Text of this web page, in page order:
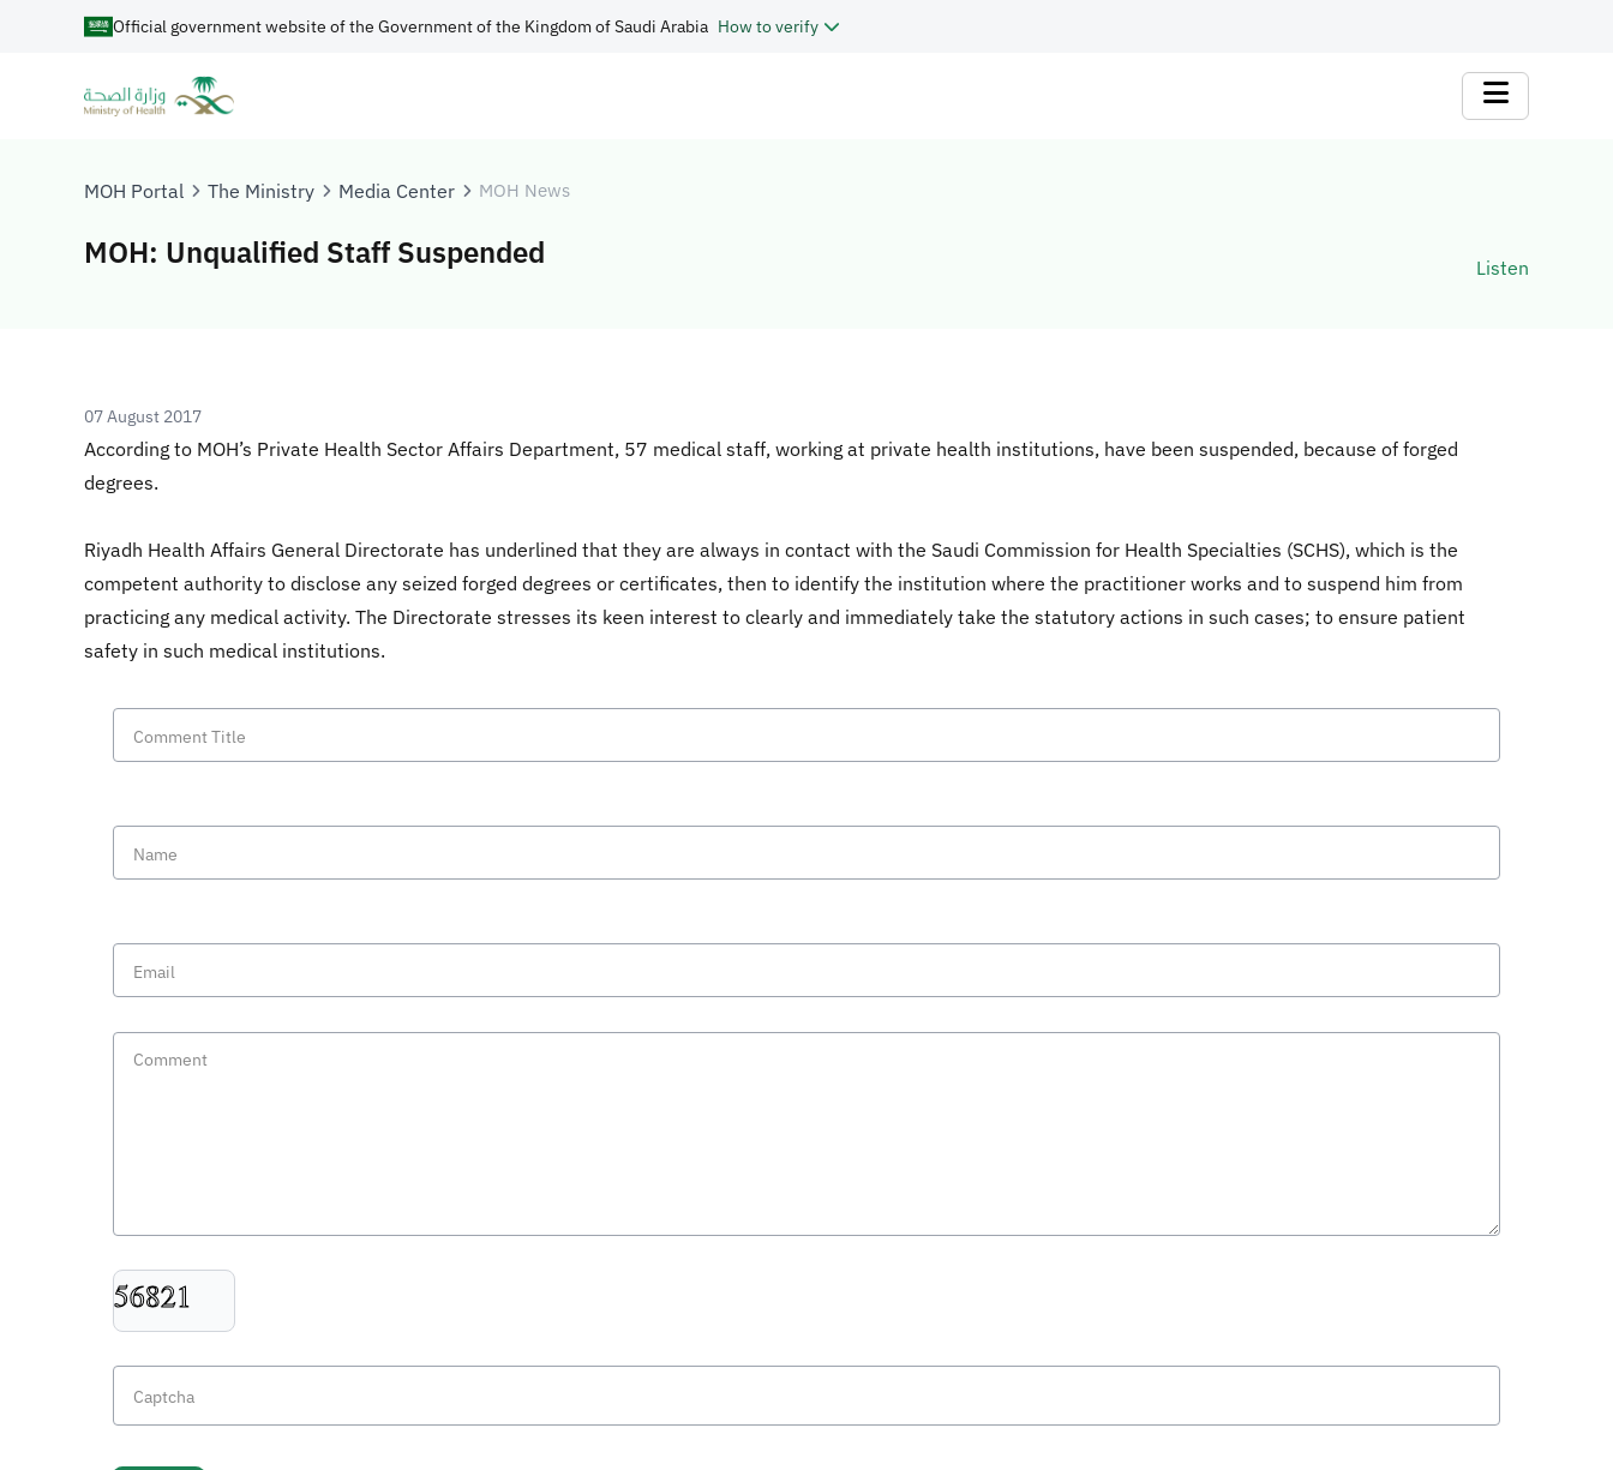
Official government website of the Government of the Kingdom of Saudi Arabia How to verify
MOH Portal The Ministry Media Center MOH News
MOH: Unqualified Staff Suspended Listen
07 August 2017
According to MOH’s Private Health Sector Affairs Department, 57 medical staff, working at private health institutions, have been suspended, because of forged
degrees.
Riyadh Health Affairs General Directorate has underlined that they are always in contact with the Saudi Commission for Health Specialties (SCHS), which is the
competent authority to disclose any seized forged degrees or certificates, then to identify the institution where the practitioner works and to suspend him from
practicing any medical activity. The Directorate stresses its keen interest to clearly and immediately take the statutory actions in such cases; to ensure patient
safety in such medical institutions.